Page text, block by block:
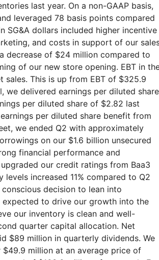
last year. On a non-GAAP basis,
leveraged 78 basis points compared
SG&A dollars included higher incentive
and costs in support of our
decrease of $24 million compared to
of our new store opening. EBT in
This is up from EBT of $325.9
we delivered earnings per diluted share
per diluted share of $2.82 last
per diluted share benefit from
we ended Q2 with approximately
on our $1.6 billion unsecured
financial performance and
our credit ratings from Baa3
increased 11% compared to Q2
decision to lean into
to drive our growth into the
our inventory is clean and well-
quarter capital allocation. Net
$89 million in quarterly dividends. We
million at an average price of